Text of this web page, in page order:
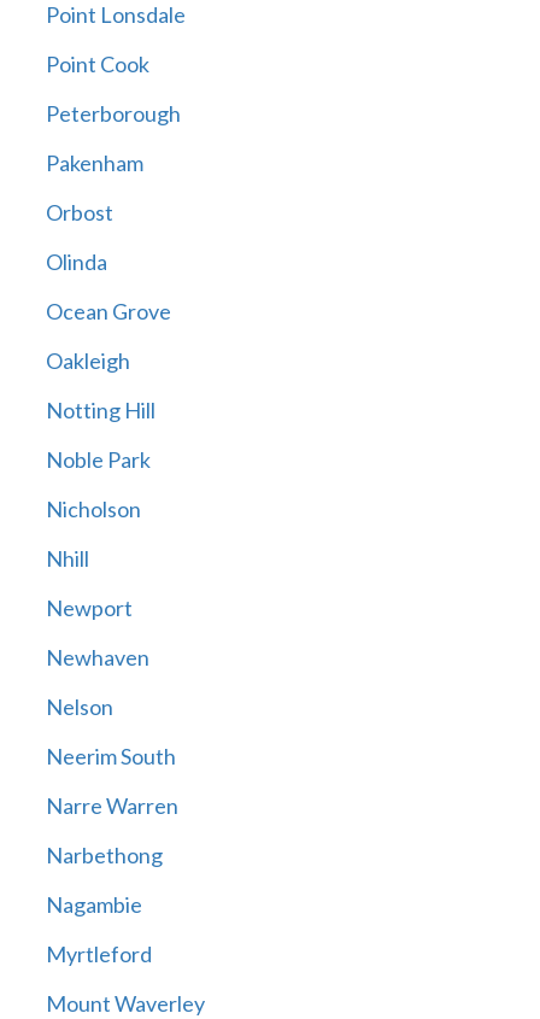
Point Lonsdale
Point Cook
Peterborough
Pakenham
Orbost
Olinda
Ocean Grove
Oakleigh
Notting Hill
Noble Park
Nicholson
Nhill
Newport
Newhaven
Nelson
Neerim South
Narre Warren
Narbethong
Nagambie
Myrtleford
Mount Waverley